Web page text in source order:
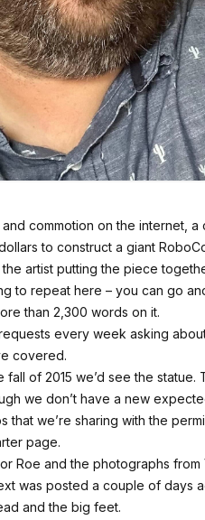
commotion on the internet,
to construct a giant
artist putting the piece
to repeat here – you can go
than 2,300 words on it.
every week asking
covered.
fall of 2015 we’d see the
we don’t have a new
that we’re sharing with the
page.
Roe and the photographs from
was posted a couple of days
and the big feet.